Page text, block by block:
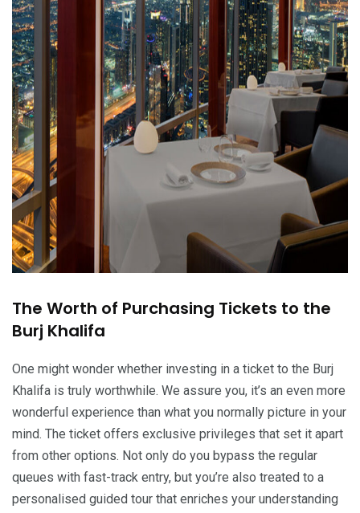
The Worth of Purchasing Tickets to the
Burj Khalifa
One might wonder whether investing in a ticket to the Burj
Khalifa is truly worthwhile. We assure you, it’s an even more
wonderful experience than what you normally picture in your
mind. The ticket offers exclusive privileges that set it apart
from other options. Not only do you bypass the regular
queues with fast-track entry, but you’re also treated to a
personalised guided tour that enriches your understanding